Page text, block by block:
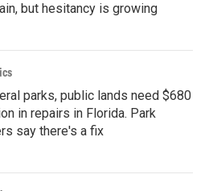
but hesitancy is growing
parks, public lands need $680
in repairs in Florida. Park
say there's a fix